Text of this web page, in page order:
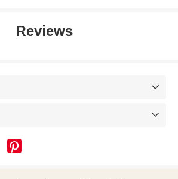
Reviews


